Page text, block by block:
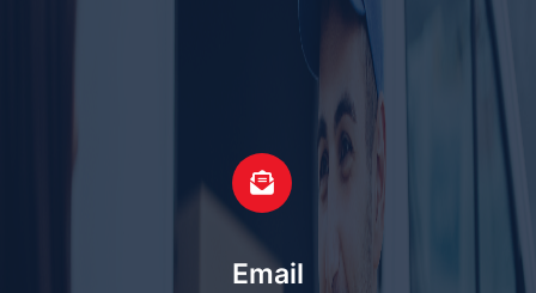
Email